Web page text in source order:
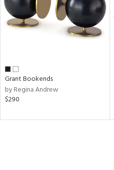
Grant Bookends
by Regina Andrew
$290